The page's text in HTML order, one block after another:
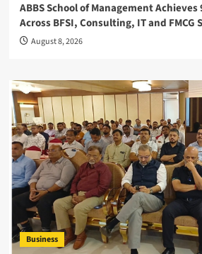
ABBS School of Management
Across BFSI, Consulting, IT and FMCG
August 8, 2026
Business